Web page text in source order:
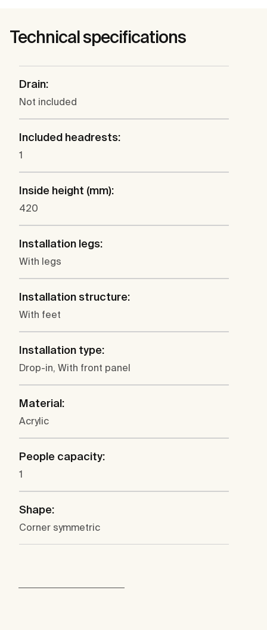
Technical specifications
Drain:
Not included
Included headrests:
1
Inside height (mm):
420
Installation legs:
With legs
Installation structure:
With feet
Installation type:
Drop-in, With front panel
Material:
Acrylic
People capacity:
1
Shape:
Corner symmetric